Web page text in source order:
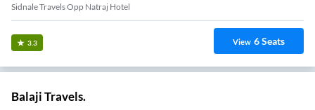
Sidnale Travels Opp Natraj Hotel
3.3 View 6Seats
Balaji Travels.